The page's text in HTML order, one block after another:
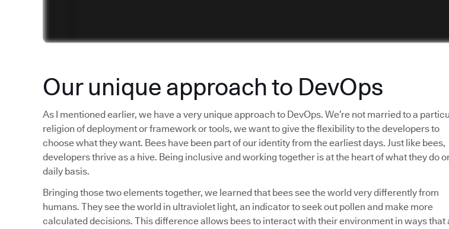
Our unique approach to DevOps
As I mentioned earlier, we have a very unique approach to DevOps. We’re not married to a
religion of deployment or framework or tools, we want to give the flexibility to the developers to
choose what they want. Bees have been part of our identity from the earliest days. Just like bees,
developers thrive as a hive. Being inclusive and working together is at the heart of what they do
daily basis.
Bringing those two elements together, we learned that bees see the world very differently from
humans. They see the world in ultraviolet light, an indicator to seek out pollen and make more
calculated decisions. This difference allows bees to interact with their environment in ways that